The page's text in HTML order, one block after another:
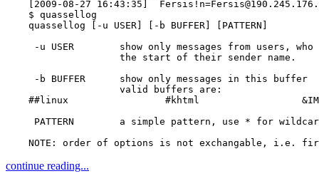
2009-08-27 16:43:35]  Fersis!n=
$ quassellog
    quassellog
-u USER] -b BUFFER]
PATTERN]
-u USER        show only messages from users , who
                    the start of their sender name.
-b BUFFER      show only messages in this buffer
                    valid buffers are:
##linux                 #khtml
     PATTERN        a simple pattern, use
* for
NOTE: order of options is not exchangable, i.e.
continue reading...